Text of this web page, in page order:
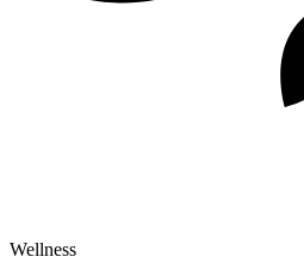
Wellness